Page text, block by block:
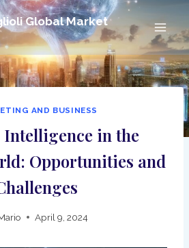
Global Market
AND BUSINESS
in the
Opportunities and
April 9, 2024